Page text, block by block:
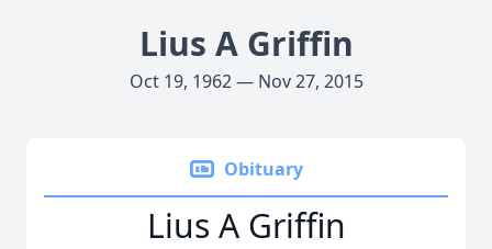
Lius A Griffin
Oct 19, 1962 — Nov 27, 2015
Obituary
Lius A Griffin